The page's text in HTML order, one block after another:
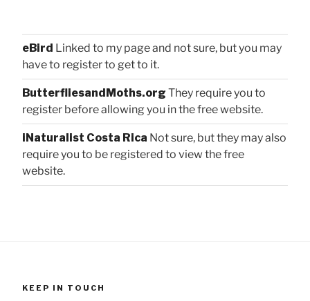
eBird Linked to my page and not sure, but you may
have to register to get to it.
ButterfliesandMoths.org They require you to
register before allowing you in the free website.
iNaturalist Costa Rica Not sure, but they may also
require you to be registered to view the free
website.
KEEP IN TOUCH